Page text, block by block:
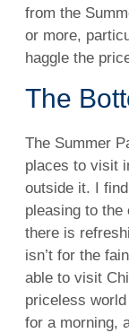
from the
or more,
haggle the
The
The Summer
places to visit
outside it. I
pleasing to the
there is
isn’t for the
able to visit
priceless
for a morning,